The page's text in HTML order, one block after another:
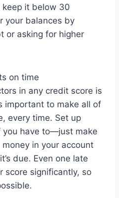
it below 30
your balances by
or asking for higher
on time
in any credit score is
important to make all of
every time. Set up
you have to—just make
in your account
due. Even one late
score significantly, so